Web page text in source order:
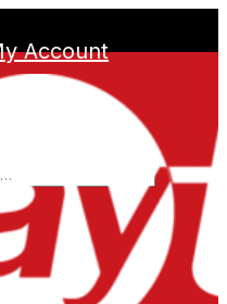
Account